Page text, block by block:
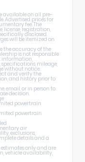
available on all pre-
Advertised prices for
fee. The
license, registration,
disclosed.
will be itemized on
the accuracy of the
is not responsible
mileage,
without notice.
and verify the
and history prior to
email, or in person to
decision.
powertrain
powertrain
air
exclusions,
details and a
only and are
vehicle availability,